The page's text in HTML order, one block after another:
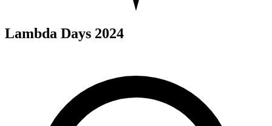
Lambda Days 2024